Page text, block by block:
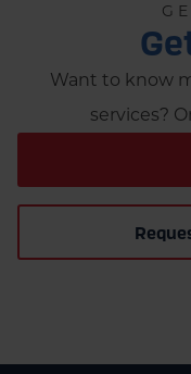
Want to know
services?